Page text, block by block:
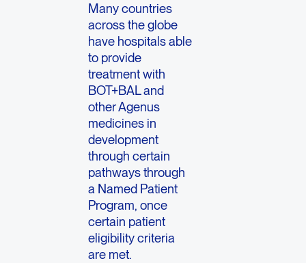
Many countries
across the globe
have hospitals able
to provide
treatment with
BOT+BAL and
other Agenus
medicines in
development
through certain
pathways through
a Named Patient
Program, once
certain patient
eligibility criteria
are met.